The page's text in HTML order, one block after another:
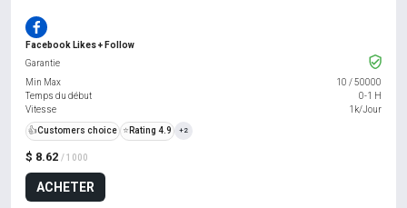
Facebook Likes + Follow
$ 8.62 / 1000
ACHETER
Garantie
Min Max
10 /50000
Temps du début
0-1 H
Vitesse
1k/Jour
👍Customers choice ⭐ Rating 4.9 +2